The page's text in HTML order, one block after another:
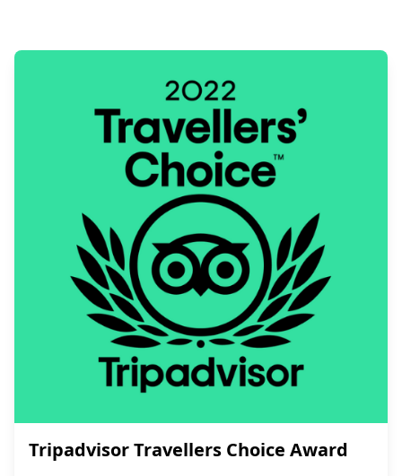
Tripadvisor Travellers Choice Award